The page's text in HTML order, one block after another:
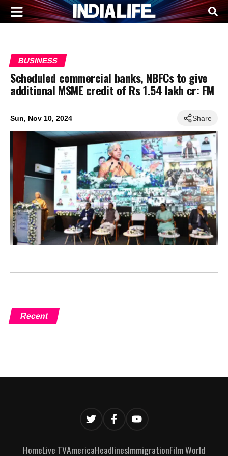
BUSINESS
Scheduled commercial banks, NBFCs to give
additional MSME credit of Rs 1.54 lakh cr: FM
Sun, Nov 10, 2024 Share
Recent
HomeLive TVAmericaHeadlinesImmigrationFilm World